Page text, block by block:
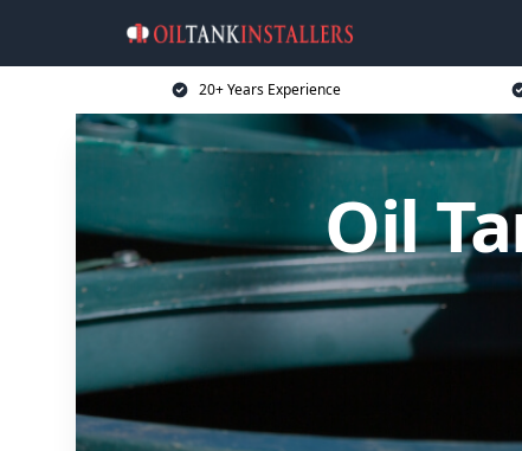
20+ Years Experience
Oil